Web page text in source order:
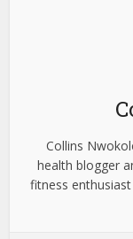
Collins
health blogger
fitness